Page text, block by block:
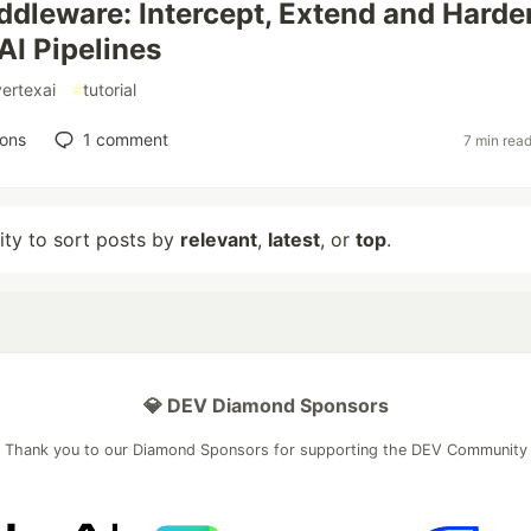
Intercept, Extend and
Pipelines
#tutorial
1 comment 7 min
to sort posts by relevant, latest, or top.
💎 DEV Diamond Sponsors
Thank you to our Diamond Sponsors for supporting the DEV Community